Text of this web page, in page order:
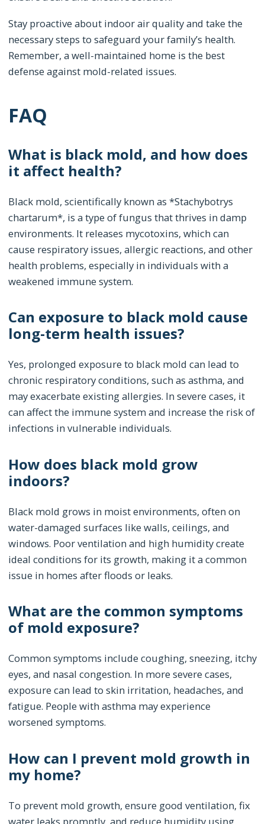
Stay proactive about indoor air quality and take the
necessary steps to safeguard your family’s health.
Remember, a well-maintained home is the best
defense against mold-related issues.
FAQ
What is black mold, and how does
it affect health?
Black mold, scientifically known as *Stachybotrys
chartarum*, is a type of fungus that thrives in damp
environments. It releases mycotoxins, which can
cause respiratory issues, allergic reactions, and other
health problems, especially in individuals with a
weakened immune system.
Can exposure to black mold cause
long-term health issues?
Yes, prolonged exposure to black mold can lead to
chronic respiratory conditions, such as asthma, and
may exacerbate existing allergies. In severe cases, it
can affect the immune system and increase the risk of
infections in vulnerable individuals.
How does black mold grow
indoors?
Black mold grows in moist environments, often on
water-damaged surfaces like walls, ceilings, and
windows. Poor ventilation and high humidity create
ideal conditions for its growth, making it a common
issue in homes after floods or leaks.
What are the common symptoms
of mold exposure?
Common symptoms include coughing, sneezing, itchy
eyes, and nasal congestion. In more severe cases,
exposure can lead to skin irritation, headaches, and
fatigue. People with asthma may experience
worsened symptoms.
How can I prevent mold growth in
my home?
To prevent mold growth, ensure good ventilation, fix